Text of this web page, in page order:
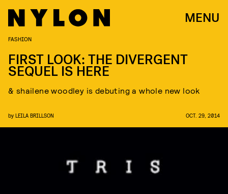
MENU
FASHION
FIRST LOOK: THE DIVERGENT
SEQUEL IS HERE
& shailene woodley is debuting a whole new look
by LEILA BRILLSON OCT. 29, 2014